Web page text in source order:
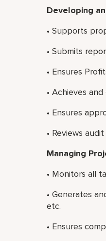
Developing
• Supports
• Submits
• Ensures
• Achieves
• Ensures
• Reviews
Managing
• Monitors all
• Generates
etc.
• Ensures